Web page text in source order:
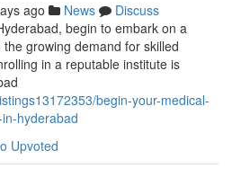
ago News
Discuss
begin to embark on a
growing demand for skilled
in a reputable institute is
begin-your-medical-
hyderabad
Upvoted